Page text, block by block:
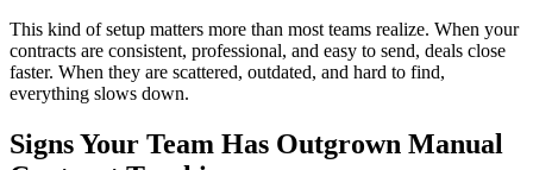
This kind of setup matters more than most teams realize. When your
contracts are consistent, professional, and easy to send, deals close
faster. When they are scattered, outdated, and hard to find,
everything slows down.
Signs Your Team Has Outgrown Manual